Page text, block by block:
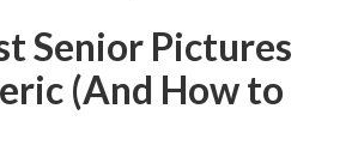
Senior Pictures
(And How to